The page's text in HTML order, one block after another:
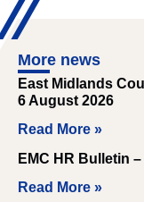
More news
East Midlands
6 August 2026
Read More »
EMC HR Bulletin
Read More »